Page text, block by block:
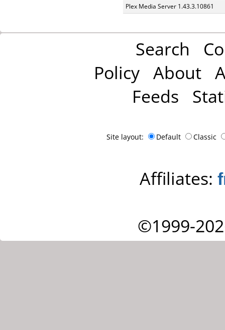
Plex Media Server 1.43.3.10861
Search
Policy About
Feeds
Site layout: Default Classic
Affiliates:
©1999-